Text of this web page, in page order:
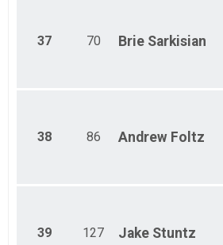
37 70 Brie Sarkisian
38 86 Andrew Foltz
39 127 Jake Stuntz